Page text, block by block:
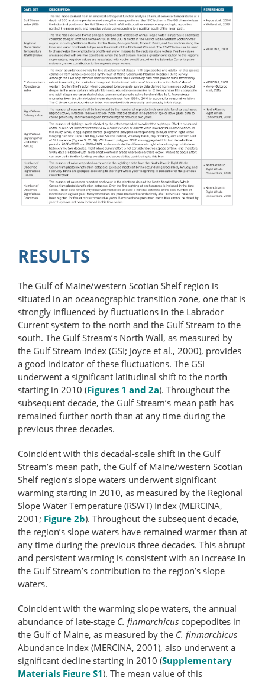
RESULTS
The Gulf of Maine/western Scotian Shelf region is
situated in an oceanographic transition zone, one that is
strongly influenced by fluctuations in the Labrador
Current system to the north and the Gulf Stream to the
south. The Gulf Stream’s North Wall, as measured by
the Gulf Stream Index (GSI; Joyce et al., 2000), provides
a good indicator of these fluctuations. The GSI
underwent a significant latitudinal shift to the north
starting in 2010 (Figures 1 and 2a). Throughout the
subsequent decade, the Gulf Stream’s mean path has
remained further north than at any time during the
previous three decades.
Coincident with this decadal-scale shift in the Gulf
Stream’s mean path, the Gulf of Maine/western Scotian
Shelf region’s slope waters underwent significant
warming starting in 2010, as measured by the Regional
Slope Water Temperature (RSWT) Index (MERCINA,
2001; Figure 2b). Throughout the subsequent decade,
the region’s slope waters have remained warmer than at
any time during the previous three decades. This abrupt
and persistent warming is consistent with an increase in
the Gulf Stream’s contribution to the region’s slope
waters.
Coincident with the warming slope waters, the annual
abundance of late-​stage C. finmarchicus copepodites in
the Gulf of Maine, as measured by the C. finmarchicus
Abundance Index (MERCINA, 2001), also underwent a
significant decline starting in 2010 (Supplementary
Materials Figure S1). The mean value of this